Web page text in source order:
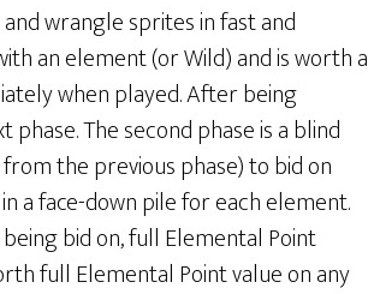
wrangle sprites in fast and
an element (or Wild) and is worth a
when played. After being
The second phase is a blind
the previous phase) to bid on
a face-down pile for each element.
bid on, full Elemental Point
full Elemental Point value on any